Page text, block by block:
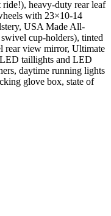
heavy-duty rear leaf
with 23×10-14
USA Made All-
cup-holders), tinted
rear view mirror, Ultimate
taillights and LED
daytime running lights
glove box, state of